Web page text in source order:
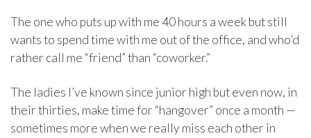
The one who puts up with me 40 hours a week but still
wants to spend time with me out of the office, and who’d
rather call me “friend” than “coworker.”
The ladies I’ve known since junior high but even now, in
their thirties, make time for “hangover” once a month —
sometimes more when we really miss each other in